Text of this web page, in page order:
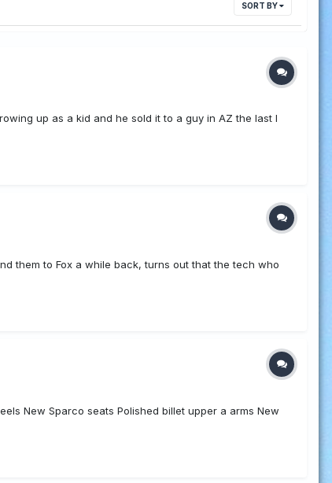
SORT BY
up as a kid and he sold it to a guy in AZ the last I
them to Fox a while back, turns out that the tech who
New Sparco seats Polished billet upper a arms New